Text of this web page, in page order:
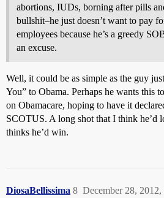
abortions, IUDs, borning after pills
bullshit–he just doesn’t want to pay
employees because he’s a greedy
an excuse.
Well, it could be as simple as the guy
You” to Obama. Perhaps he wants this
on Obamacare, hoping to have it
SCOTUS. A long shot that I think he’d
thinks he’d win.
DiosaBellissima December 28,
8